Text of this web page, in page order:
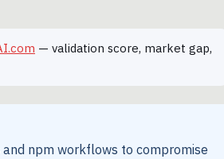
— validation score, market gap,
npm workflows to compromise